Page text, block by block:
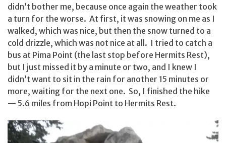
didn’t bother me, because once again the weather took
a turn for the worse. At first, it was snowing on me as I
walked, which was nice, but then the snow turned to a
cold drizzle, which was not nice at all. I tried to catch a
bus at Pima Point (the last stop before Hermits Rest),
but I just missed it by a minute or two, and I knew I
didn’t want to sit in the rain for another 15 minutes or
more, waiting for the next one. So, I finished the hike
— 5.6 miles from Hopi Point to Hermits Rest.